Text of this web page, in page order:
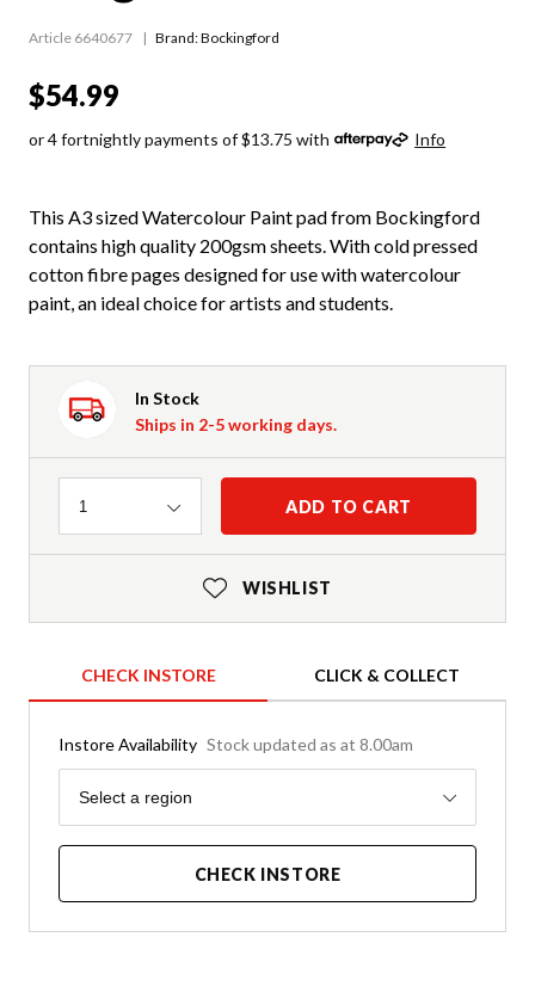
Article 6640677 Brand: Bockingford
$54.99
or 4 fortnightly payments of $13.75 with Info
This A3 sized Watercolour Paint pad from Bockingford
contains high quality 200gsm sheets. With cold pressed
cotton fibre pages designed for use with watercolour
paint, an ideal choice for artists and students.
In Stock
Ships in 2-5 working days.
Quantity
1 ADD TO CART
WISHLIST
CHECK INSTORE CLICK & COLLECT
Instore Availability Stock updated as at 8.00am
Region
Select a region
CHECK INSTORE